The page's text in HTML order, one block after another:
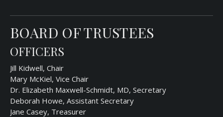
BOARD OF TRUSTEES
OFFICERS
Jill Kidwell, Chair
Mary McKiel, Vice Chair
Dr. Elizabeth Maxwell-Schmidt, MD, Secretary
Deborah Howe, Assistant Secretary
Jane Casey, Treasurer